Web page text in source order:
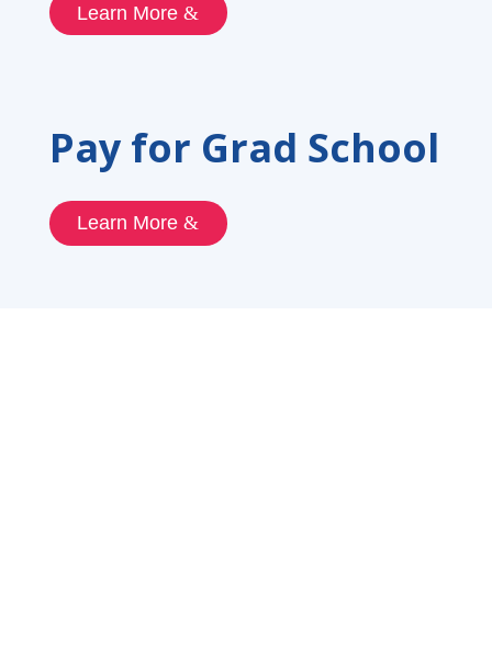
Learn More
Pay for Grad School
Learn More